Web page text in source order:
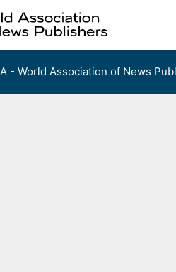
- World Association of News